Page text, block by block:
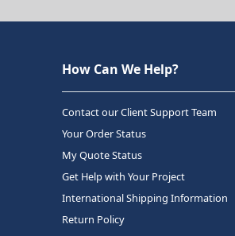
How Can We Help?
Contact our Client Support Team
Your Order Status
My Quote Status
Get Help with Your Project
International Shipping Information
Return Policy